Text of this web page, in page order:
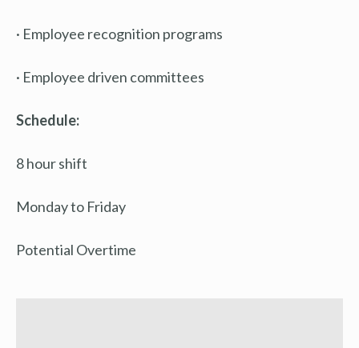
· Employee recognition programs
· Employee driven committees
Schedule:
8 hour shift
Monday to Friday
Potential Overtime